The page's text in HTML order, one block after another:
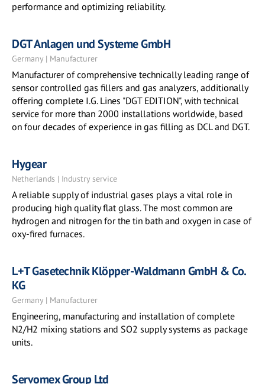
performance and optimizing reliability.
DGT Anlagen und Systeme GmbH
Germany | Manufacturer
Manufacturer of comprehensive technically leading range of
sensor controlled gas fillers and gas analyzers, additionally
offering complete I.G. Lines "DGT EDITION", with technical
service for more than 2000 installations worldwide, based
on four decades of experience in gas filling as DCL and DGT.
Hygear
Netherlands | Industry service
A reliable supply of industrial gases plays a vital role in
producing high quality flat glass. The most common are
hydrogen and nitrogen for the tin bath and oxygen in case of
oxy-fired furnaces.
L+T Gasetechnik Klöpper-Waldmann GmbH & Co.
KG
Germany | Manufacturer
Engineering, manufacturing and installation of complete
N2/H2 mixing stations and SO2 supply systems as package
units.
Servomex Group Ltd